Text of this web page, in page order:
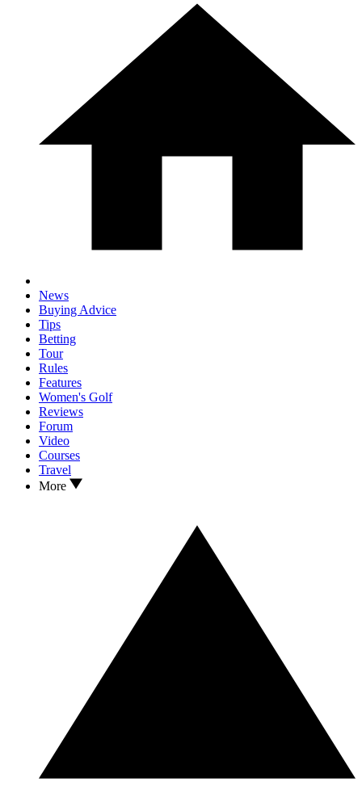
News
Buying Advice
Tips
Betting
Tour
Rules
Features
Women's Golf
Reviews
Forum
Video
Courses
Travel
More